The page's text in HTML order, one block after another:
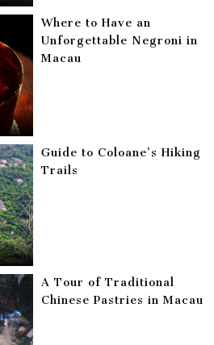
Where to Have an
Unforgettable Negroni in
Macau
Guide to Coloane’s Hiking
Trails
A Tour of Traditional
Chinese Pastries in Macau